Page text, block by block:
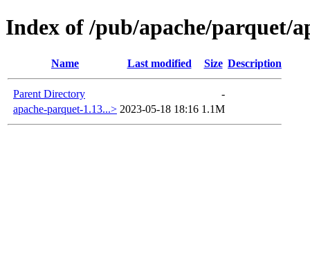
Index of /pub/apache/parquet/
Name Last modified Size Description
Parent Directory
-
apache-parquet-1.13...> 2023-05-18 18:16 1.1M